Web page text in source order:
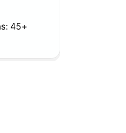
45+
markets.